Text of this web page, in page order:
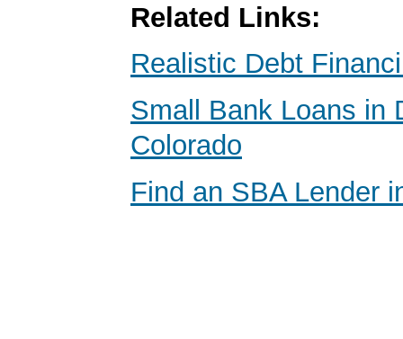
Related Links:
Realistic Debt
Small Bank Loans in
Colorado
Find an SBA Lender